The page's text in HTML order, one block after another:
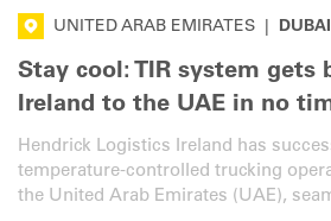
UNITED ARAB EMIRATES DUBAI
Stay cool: TIR system gets
Ireland to the UAE in no
Hendrick Logistics Ireland has
temperature-controlled trucking
the United Arab Emirates (UAE),